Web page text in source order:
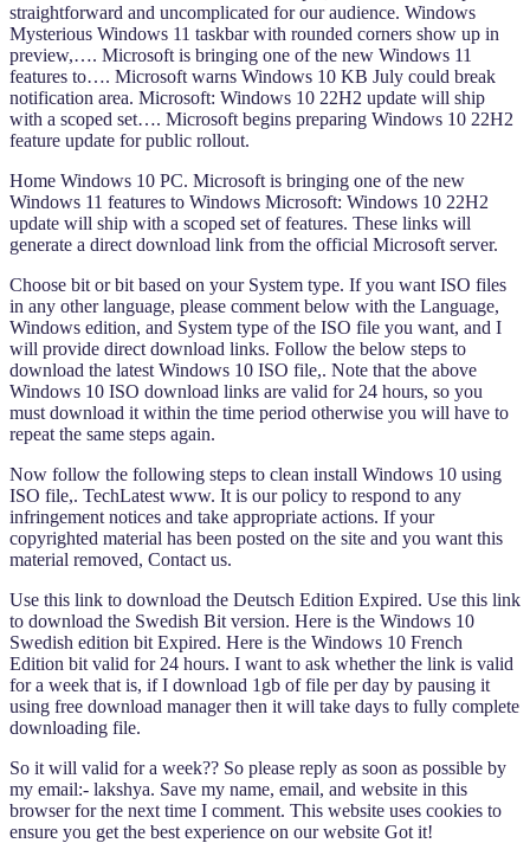
straightforward and uncomplicated for our audience. Windows
Mysterious Windows 11 taskbar with rounded corners show up in
preview,…. Microsoft is bringing one of the new Windows 11
features to…. Microsoft warns Windows 10 KB July could break
notification area. Microsoft: Windows 10 22H2 update will ship
with a scoped set…. Microsoft begins preparing Windows 10 22H2
feature update for public rollout.
Home Windows 10 PC. Microsoft is bringing one of the new
Windows 11 features to Windows Microsoft: Windows 10 22H2
update will ship with a scoped set of features. These links will
generate a direct download link from the official Microsoft server.
Choose bit or bit based on your System type. If you want ISO files
in any other language, please comment below with the Language,
Windows edition, and System type of the ISO file you want, and I
will provide direct download links. Follow the below steps to
download the latest Windows 10 ISO file,. Note that the above
Windows 10 ISO download links are valid for 24 hours, so you
must download it within the time period otherwise you will have to
repeat the same steps again.
Now follow the following steps to clean install Windows 10 using
ISO file,. TechLatest www. It is our policy to respond to any
infringement notices and take appropriate actions. If your
copyrighted material has been posted on the site and you want this
material removed, Contact us.
Use this link to download the Deutsch Edition Expired. Use this link
to download the Swedish Bit version. Here is the Windows 10
Swedish edition bit Expired. Here is the Windows 10 French
Edition bit valid for 24 hours. I want to ask whether the link is valid
for a week that is, if I download 1gb of file per day by pausing it
using free download manager then it will take days to fully complete
downloading file.
So it will valid for a week?? So please reply as soon as possible by
my email:- lakshya. Save my name, email, and website in this
browser for the next time I comment. This website uses cookies to
ensure you get the best experience on our website Got it!